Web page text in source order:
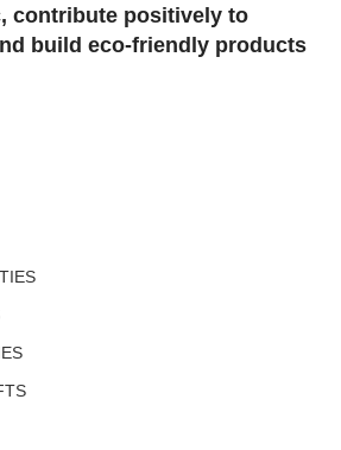
contribute positively to
build eco-friendly products